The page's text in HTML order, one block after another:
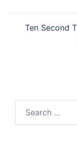
Ten Second